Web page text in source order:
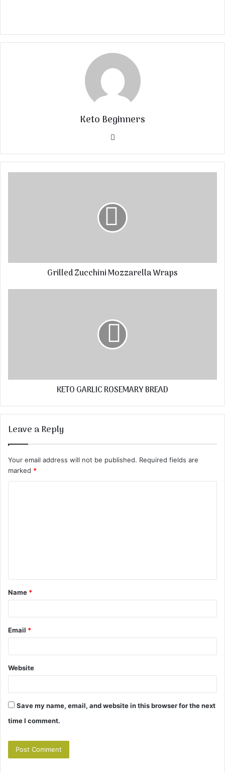
Keto Beginners
Website
Grilled Zucchini Mozzarella Wraps
KETO GARLIC ROSEMARY BREAD
Leave a Reply
Your email address will not be published. Required fields are
marked *
t
*
Name *
Email *
Website
Save my name, email, and website in this browser for the next
time I comment.